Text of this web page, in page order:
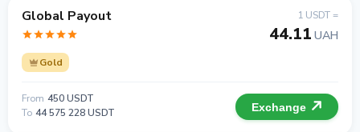
Global Payout
Gold
1 USDT =
44.11 UAH
From 450 USDT
To 44 575 228 USDT Exchange